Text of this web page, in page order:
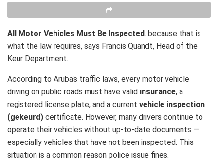
All Motor Vehicles Must Be Inspected, because that is
what the law requires, says Francis Quandt, Head of the
Keur Department.
According to Aruba’s traffic laws, every motor vehicle
driving on public roads must have valid insurance, a
registered license plate, and a current vehicle inspection
(gekeurd) certificate. However, many drivers continue to
operate their vehicles without up‑to‑date documents —
especially vehicles that have not been inspected. This
situation is a common reason police issue fines.